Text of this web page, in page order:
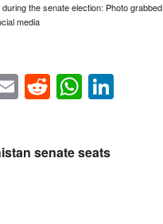
the senate election: Photo grabbed
media
EmailReddit
senate seats